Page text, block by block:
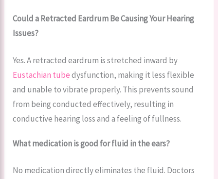
Could a Retracted Eardrum Be Causing Your Hearing
Issues?
Yes. A retracted eardrum is stretched inward by
Eustachian tubedysfunction, making it less flexible
and unable to vibrate properly. This prevents sound
from being conducted effectively, resulting in
conductive hearing loss and a feeling of fullness.
What medication is good for fluid in the ears?
No medication directly eliminates the fluid. Doctors